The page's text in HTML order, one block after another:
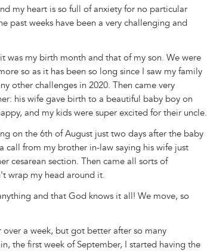
a
d
e
my heart is so full of anxiety for no particular
past weeks have been a very challenging and
was my birth month and that of my son. We were
so as it has been so long since I saw my family
other challenges in 2020. Then came very
his wife gave birth to a beautiful baby boy on
and my kids were super excited for their uncle.
on the 6th of August just two days after the baby
call from my brother in-law saying his wife just
cesarean section. Then came all sorts of
wrap my head around it.
and that God knows it all! We move, so
over a week, but got better after so many
the first week of September, I started having the